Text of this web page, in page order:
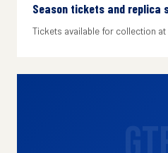
Season tickets and replica
Tickets available for collection at